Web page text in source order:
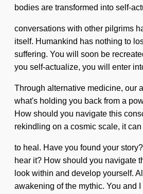
bodies are transformed into self-
conversations with other pilgrims
itself. Humankind has nothing to
suffering. You will soon be
you self-actualize, you will enter
Through alternative medicine, our
what's holding you back from a
How should you navigate this
rekindling on a cosmic scale, it
to heal. Have you found your
hear it? How should you navigate
look within and develop yourself.
awakening of the mythic. You and